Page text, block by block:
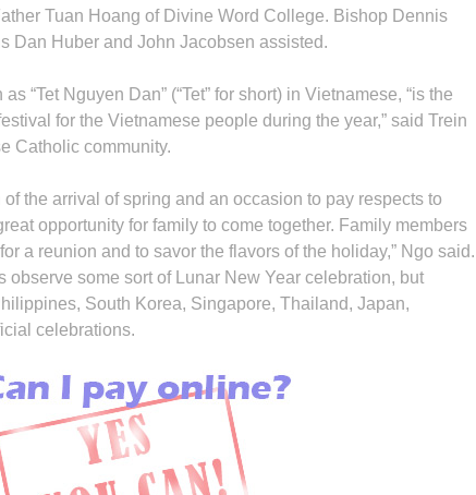
Tuan Hoang of Divine Word College. Bishop Dennis
Dan Huber and John Jacobsen assisted.
“Tet Nguyen Dan” (“Tet” for short) in Vietnamese, “is the
for the Vietnamese people during the year,” said Trein
Catholic community.
the arrival of spring and an occasion to pay respects to
opportunity for family to come together. Family members
a reunion and to savor the flavors of the holiday,” Ngo said.
observe some sort of Lunar New Year celebration, but
South Korea, Singapore, Thailand, Japan,
celebrations.